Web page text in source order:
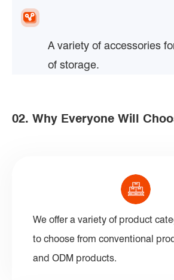
A variety of accessories
of storage.
02. Why Everyone Will
We offer a variety of product
to choose from conventional
and ODM products.